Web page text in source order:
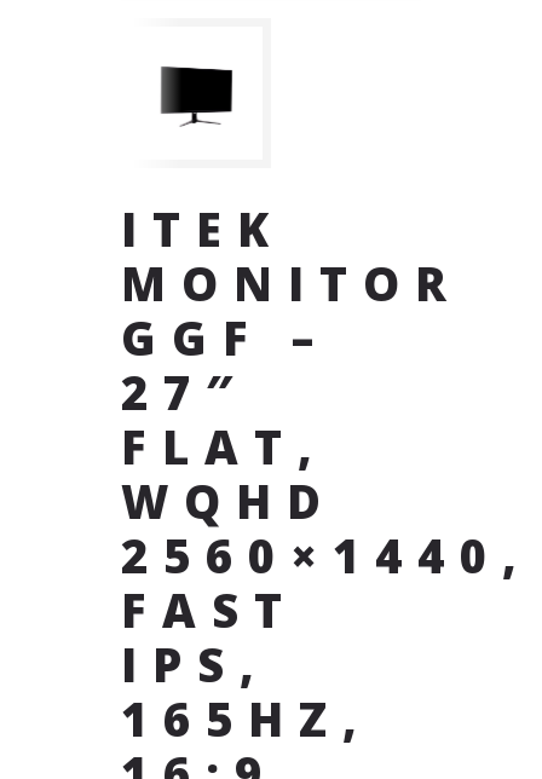
ITEK
MONITOR
GGF –
27″
FLAT,
WQHD
2560×1440,
FAST
IPS,
165HZ,